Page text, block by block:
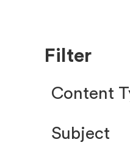
Filter
Content
Efficacy Study
Subject